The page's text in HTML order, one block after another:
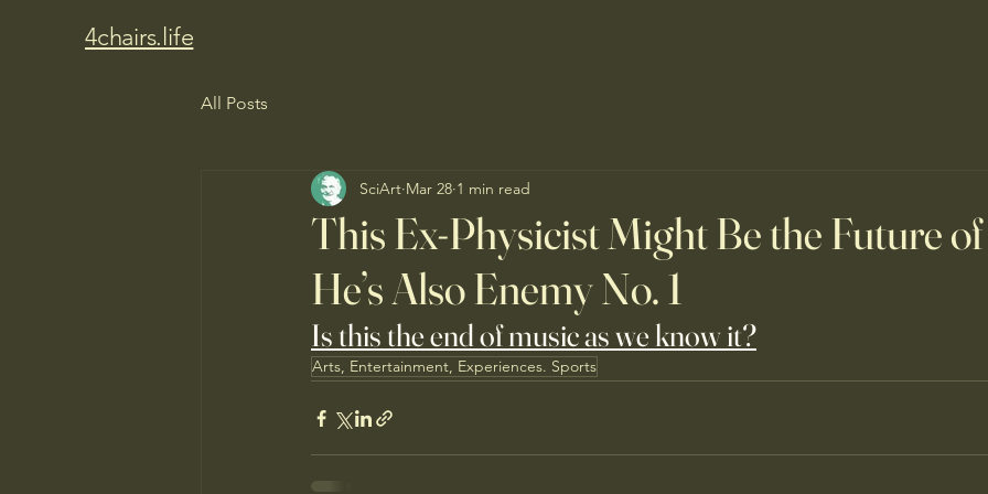
4chairs.life
All Posts
This Ex-Physicist Might Be the Future
He’s Also Enemy No. 1
SciArt Mar 28 1 min read
Is this the end of music as we know it?
Arts, Entertainment, Experiences. Sports